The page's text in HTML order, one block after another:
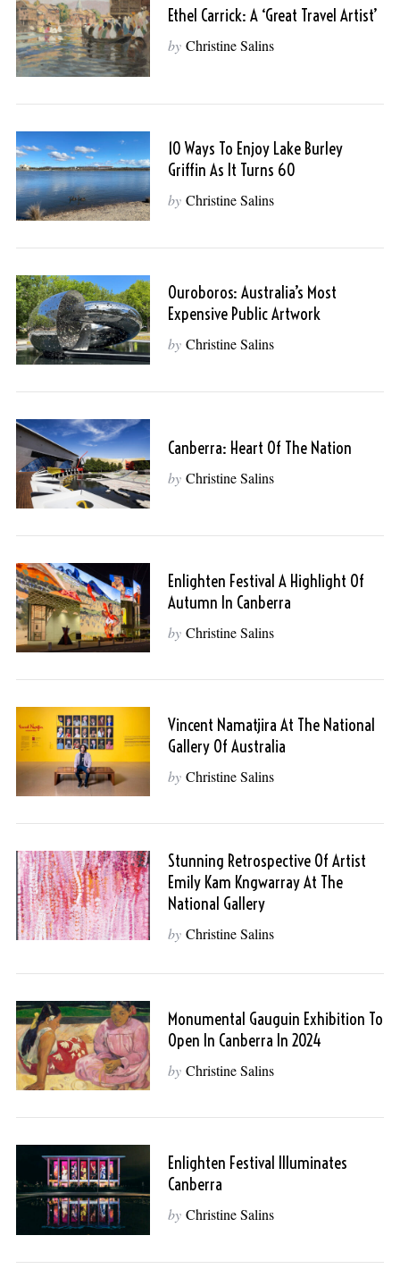
Ethel Carrick: A ‘Great Travel Artist’
by Christine Salins
10 Ways To Enjoy Lake Burley
Griffin As It Turns 60
by Christine Salins
Ouroboros: Australia’s Most
Expensive Public Artwork
by Christine Salins
Canberra: Heart Of The Nation
by Christine Salins
Enlighten Festival A Highlight Of
Autumn In Canberra
by Christine Salins
Vincent Namatjira At The National
Gallery Of Australia
by Christine Salins
Stunning Retrospective Of Artist
Emily Kam Kngwarray At The
National Gallery
by Christine Salins
Monumental Gauguin Exhibition To
Open In Canberra In 2024
by Christine Salins
Enlighten Festival Illuminates
Canberra
by Christine Salins